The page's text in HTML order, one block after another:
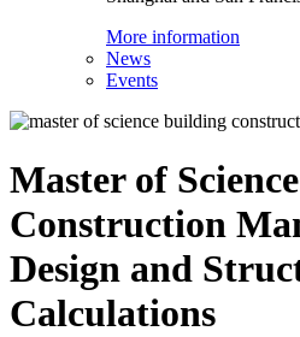
More information
News
Events
Master of
Construction
Design and
Calculations